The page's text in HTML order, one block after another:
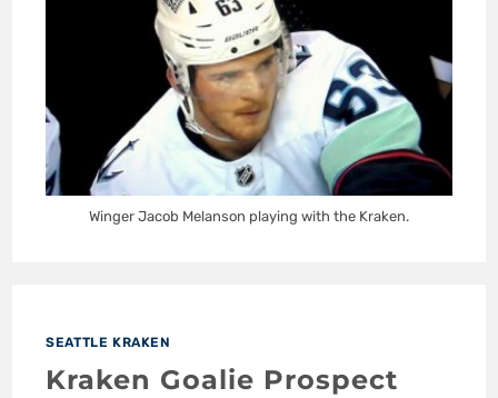
Winger Jacob Melanson playing with the Kraken.
SEATTLE KRAKEN
Kraken Goalie Prospect